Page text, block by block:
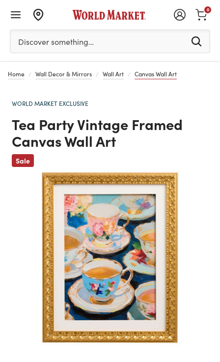
Please enter at least 3 characters to see search
Discover something…
0
Home Wall Decor & Mirrors Wall Art Canvas Wall Art
WORLD MARKET EXCLUSIVE
Tea Party Vintage Framed
Canvas Wall Art
Sale
Previous